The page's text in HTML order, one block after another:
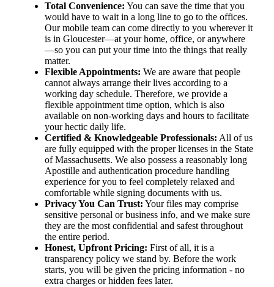
Total Convenience: You can save the time that you
would have to wait in a long line to go to the offices.
Our mobile team can come directly to you wherever it
is in Gloucester—at your home, office, or anywhere
—so you can put your time into the things that really
matter.
Flexible Appointments: We are aware that people
cannot always arrange their lives according to a
working day schedule. Therefore, we provide a
flexible appointment time option, which is also
available on non-working days and hours to facilitate
your hectic daily life.
Certified & Knowledgeable Professionals: All of us
are fully equipped with the proper licenses in the State
of Massachusetts. We also possess a reasonably long
Apostille and authentication procedure handling
experience for you to feel completely relaxed and
comfortable while signing documents with us.
Privacy You Can Trust: Your files may comprise
sensitive personal or business info, and we make sure
they are the most confidential and safest throughout
the entire period.
Honest, Upfront Pricing: First of all, it is a
transparency policy we stand by. Before the work
starts, you will be given the pricing information - no
extra charges or hidden fees later.